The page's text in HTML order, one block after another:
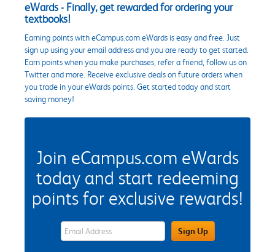
eWards - Finally, get rewarded for ordering your
textbooks!
Earning points with eCampus.com eWards is easy and free. Just
sign up using your email address and you are ready to get started.
Earn points when you make purchases, refer a friend, follow us on
Twitter and more. Receive exclusive deals on future orders when
you trade in your eWards points. Get started today and start
saving money!
Join eCampus.com eWards
today and start redeeming
points for exclusive rewards!
eWards Sign Up Email Address FieldSign Up